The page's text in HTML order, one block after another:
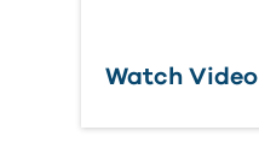
Watch Video